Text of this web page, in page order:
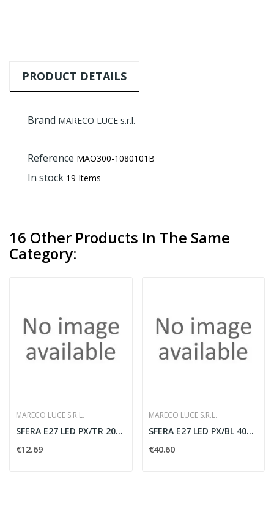
PRODUCT DETAILS
Brand MARECO LUCE s.r.l.
Reference MAO300-1080101B
In stock 19 Items
16 Other Products In The Same
Category:
MARECO LUCE S.R.L.
SFERA E27 LED PX/TR 200MM
€12.69
MARECO LUCE S.R.L.
SFERA E27 LED PX/BL 400MM
€40.60